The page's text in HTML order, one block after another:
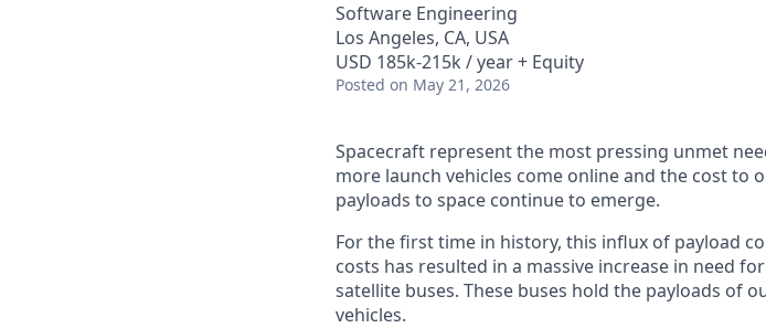
Software Engineering
Los Angeles, CA, USA
USD 185k-215k / year + Equity
Posted on May 21, 2026
Spacecraft represent the most pressing unmet
more launch vehicles come online and the cost to
payloads to space continue to emerge.
For the first time in history, this influx of payload
costs has resulted in a massive increase in need
satellite buses. These buses hold the payloads of
vehicles.